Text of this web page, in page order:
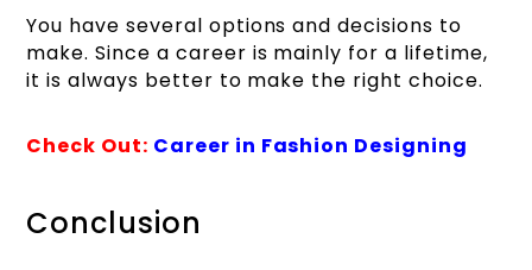
You have several options and decisions to
make. Since a career is mainly for a lifetime,
it is always better to make the right choice.
Check Out: Career in Fashion Designing
Conclusion